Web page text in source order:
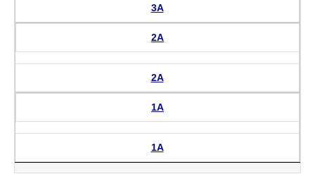
3A
2A
2A
1A
1A